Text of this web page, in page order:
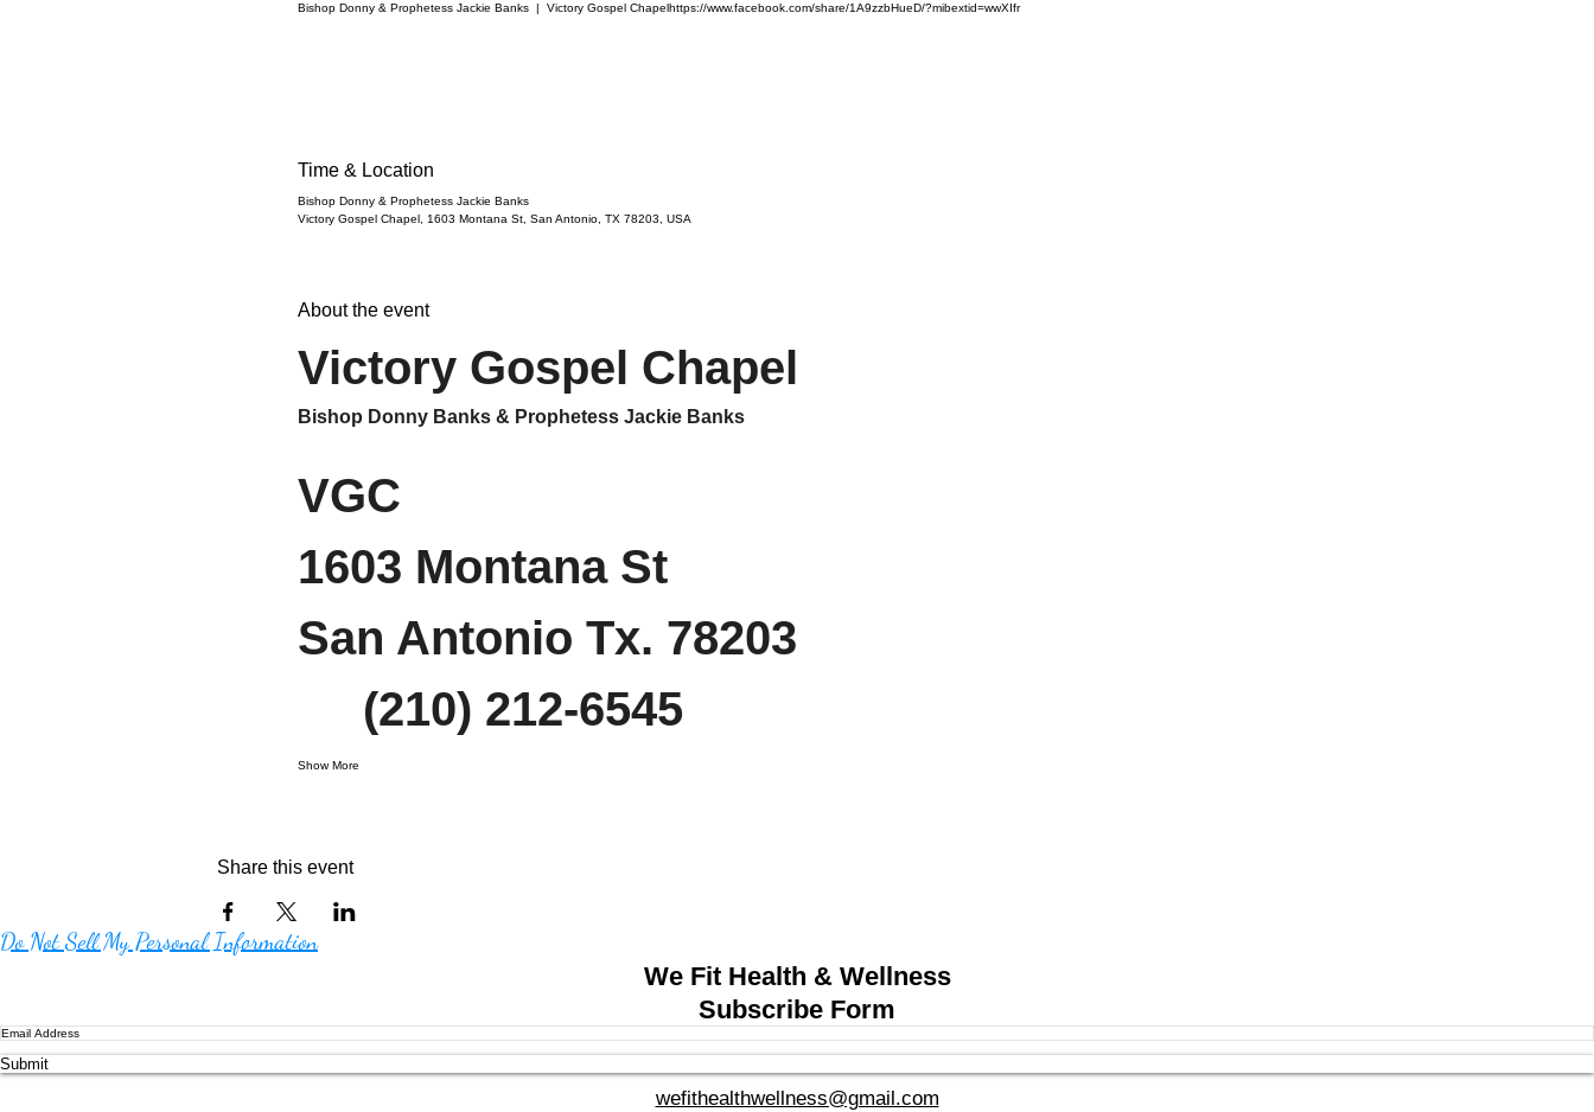
Bishop Donny & Prophetess Jackie Banks
  |
Victory Gospel Chapelhttps://www.facebook.com/share/1A9zzbHueD/?mibextid=wwXIfr
Time & Location
Bishop Donny & Prophetess Jackie Banks
Victory Gospel Chapel, 1603 Montana St, San Antonio, TX 78203, USA
About the event
Victory Gospel Chapel
Bishop Donny Banks & Prophetess Jackie Banks
VGC
1603 Montana St
San Antonio Tx. 78203
     (210) 212-6545
Show More
Share this event
Do Not Sell My Personal Information
We Fit Health & Wellness
Subscribe Form
Submit
wefithealthwellness@gmail.com